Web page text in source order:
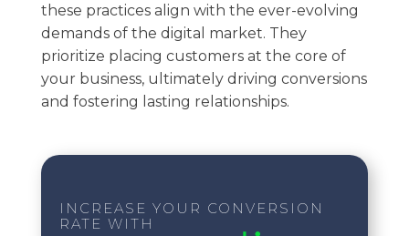
these practices align with the ever-evolving
demands of the digital market. They
prioritize placing customers at the core of
your business, ultimately driving conversions
and fostering lasting relationships.
INCREASE YOUR CONVERSION
RATE WITH